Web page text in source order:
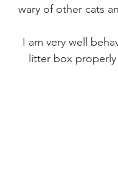
wary of other cats
I am very well
litter box